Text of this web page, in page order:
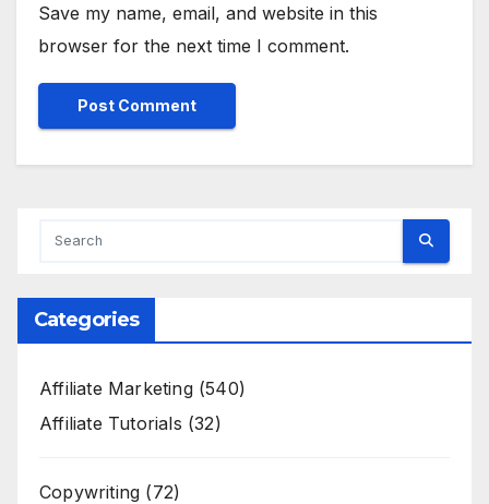
Save my name, email, and website in this
browser for the next time I comment.
Categories
Affiliate Marketing(540)
Affiliate Tutorials (32)
Copywriting (72)